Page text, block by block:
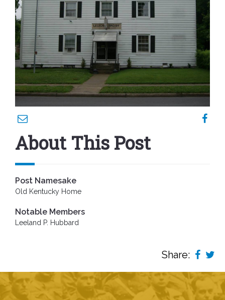
About This Post
Post Namesake
Old Kentucky Home
Notable Members
Leeland P. Hubbard
Share: